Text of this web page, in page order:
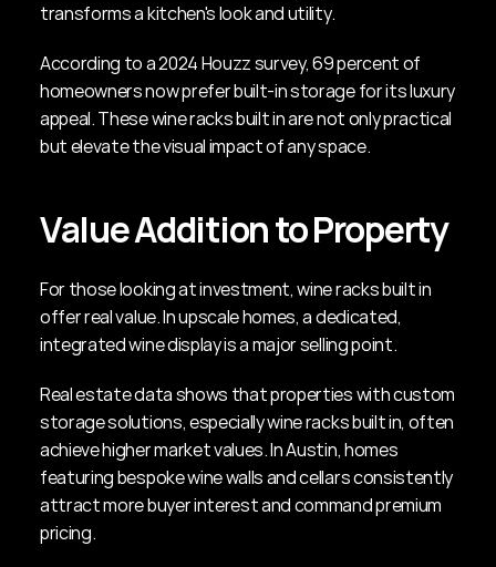
transforms a kitchen's look and utility.
According to a 2024 Houzz survey, 69 percent of
homeowners now prefer built-in storage for its luxury
appeal. These wine racks built in are not only practical
but elevate the visual impact of any space.
Value Addition to Property
For those looking at investment, wine racks built in
offer real value. In upscale homes, a dedicated,
integrated wine display is a major selling point.
Real estate data shows that properties with custom
storage solutions, especially wine racks built in, often
achieve higher market values. In Austin, homes
featuring bespoke wine walls and cellars consistently
attract more buyer interest and command premium
pricing.